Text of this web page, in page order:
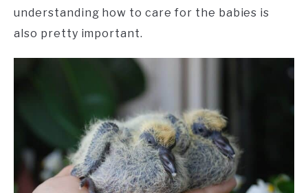
understanding how to care for the babies is
also pretty important.